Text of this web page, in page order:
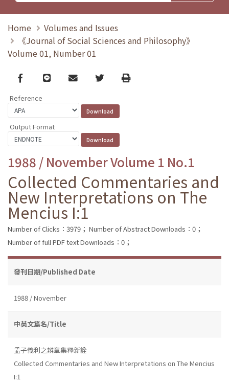
Home
Volumes and Issues
《Journal of Social Sciences and Philosophy》
Volume 01, Number 01
Facebook
line email TwitterPrint
Reference
Output Format
1988 / November Volume 1 No.1
Collected Commentaries and
New Interpretations on The
Mencius I:1
Number of Clicks：3979； Number of Abstract Downloads：0；
Number of full PDF text Downloads：0；
發刊日期/Published Date
1988 / November
中英文篇名/Title
孟子義利之辨章集釋新詮
Collected Commentaries and New Interpretations on The Mencius
I:1